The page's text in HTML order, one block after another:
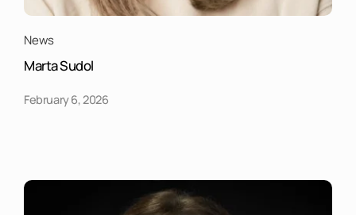
News
Marta Sudol
February 6, 2026